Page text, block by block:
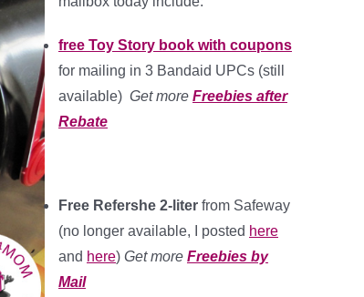
free Toy Story book with coupons
for mailing in 3 Bandaid UPCs (still
available) Get more Freebies after
Rebate
Free Refershe 2-liter from Safeway
(no longer available, I posted here
and here) Get more Freebies by
Mail